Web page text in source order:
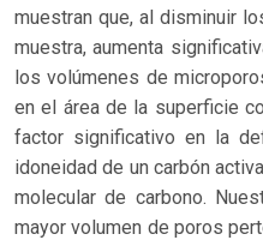
muestran que, al disminuir
muestra, aumenta
los volúmenes de
en el área de la superficie
factor significativo en la
idoneidad de un carbón
molecular de carbono.
mayor volumen de poros